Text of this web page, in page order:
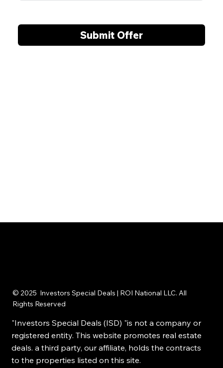
Submit Offer
© 2025 Investors Special Deals | ROI National LLC. All
Rights Reserved
"Investors Special Deals (ISD) "is not a company or
registered entity. This website promotes real estate
deals. a third party, our affiliate, holds the contracts
to the properties listed on this site.